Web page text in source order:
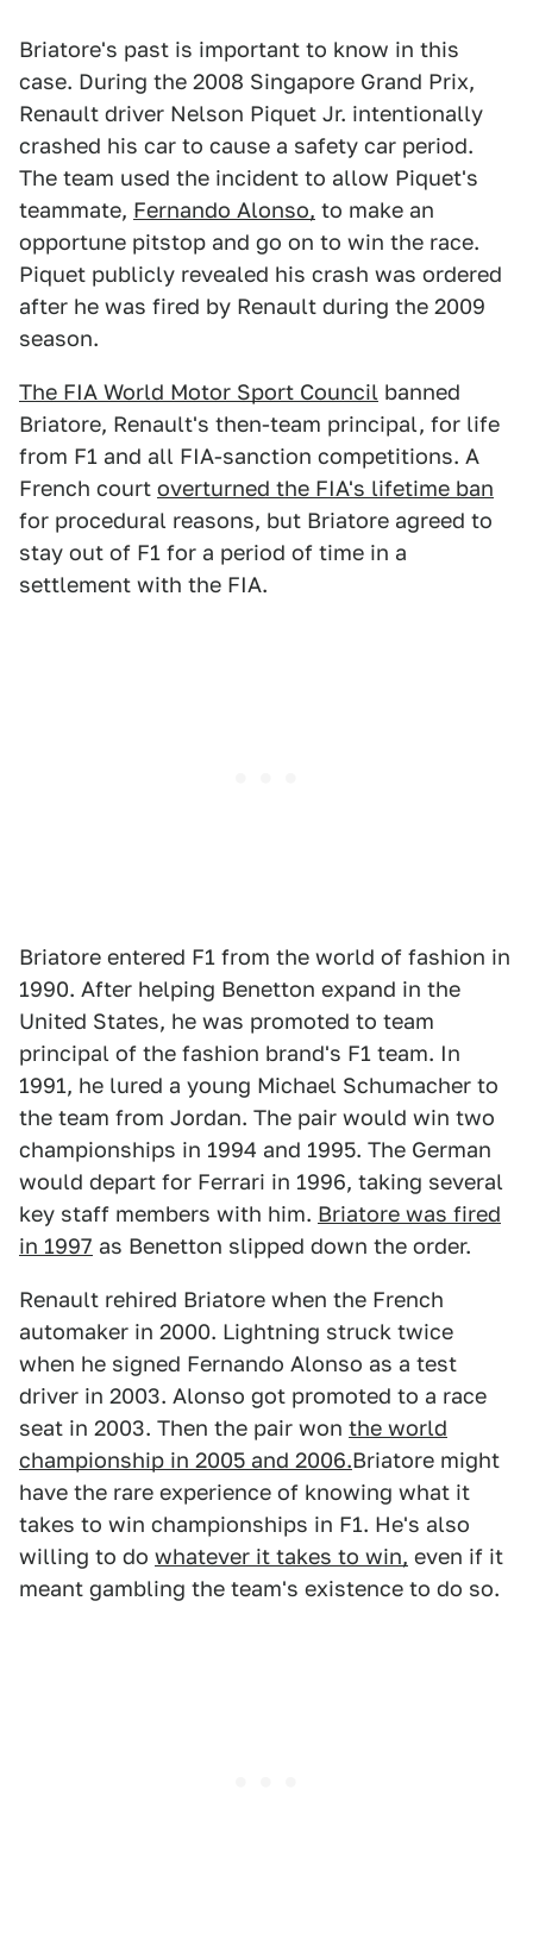
Briatore's past is important to know in this
case. During the 2008 Singapore Grand Prix,
Renault driver Nelson Piquet Jr. intentionally
crashed his car to cause a safety car period.
The team used the incident to allow Piquet's
teammate, Fernando Alonso, to make an
opportune pitstop and go on to win the race.
Piquet publicly revealed his crash was ordered
after he was fired by Renault during the 2009
season.
The FIA World Motor Sport Council banned
Briatore, Renault's then-team principal, for life
from F1 and all FIA-sanction competitions. A
French court overturned the FIA's lifetime ban
for procedural reasons, but Briatore agreed to
stay out of F1 for a period of time in a
settlement with the FIA.
Briatore entered F1 from the world of fashion in
1990. After helping Benetton expand in the
United States, he was promoted to team
principal of the fashion brand's F1 team. In
1991, he lured a young Michael Schumacher to
the team from Jordan. The pair would win two
championships in 1994 and 1995. The German
would depart for Ferrari in 1996, taking several
key staff members with him. Briatore was fired
in 1997 as Benetton slipped down the order.
Renault rehired Briatore when the French
automaker in 2000. Lightning struck twice
when he signed Fernando Alonso as a test
driver in 2003. Alonso got promoted to a race
seat in 2003. Then the pair won the world
championship in 2005 and 2006.Briatore might
have the rare experience of knowing what it
takes to win championships in F1. He's also
willing to do whatever it takes to win, even if it
meant gambling the team's existence to do so.